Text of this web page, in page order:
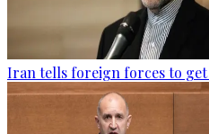
Iran tells foreign forces to